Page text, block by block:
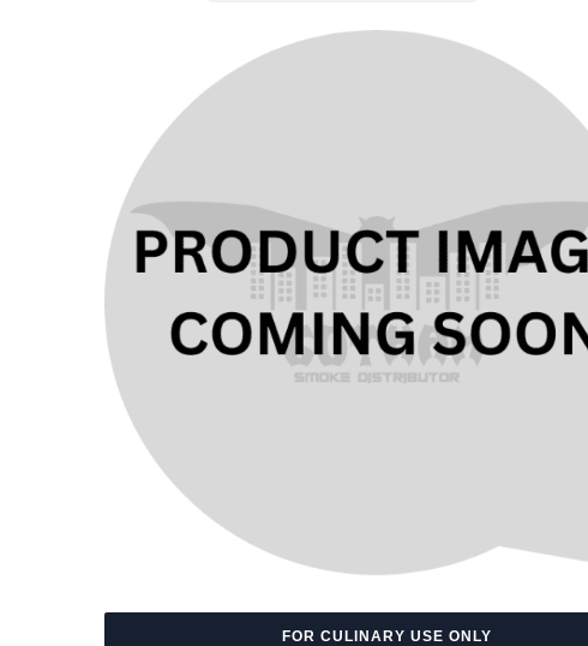
MERCHANDISE
GLASS
FOR CULINARY USE ONLY